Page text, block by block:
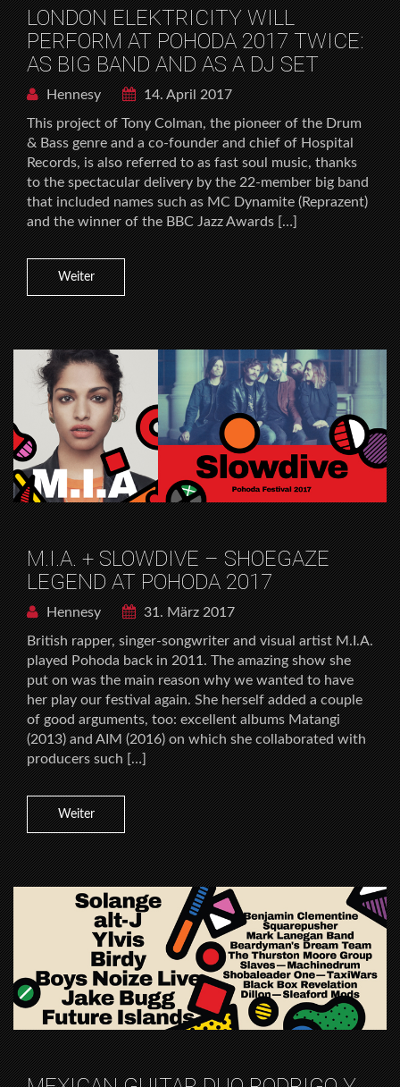
LONDON ELEKTRICITY WILL
PERFORM AT POHODA 2017 TWICE:
AS BIG BAND AND AS A DJ SET
Hennesy
14. April 2017
This project of Tony Colman, the pioneer of the Drum
& Bass genre and a co-founder and chief of Hospital
Records, is also referred to as fast soul music, thanks
to the spectacular delivery by the 22-member big band
that included names such as MC Dynamite (Reprazent)
and the winner of the BBC Jazz Awards […]
Weiter
M.I.A. + SLOWDIVE – SHOEGAZE
LEGEND AT POHODA 2017
Hennesy
31. März 2017
British rapper, singer-songwriter and visual artist M.I.A.
played Pohoda back in 2011. The amazing show she
put on was the main reason why we wanted to have
her play our festival again. She herself added a couple
of good arguments, too: excellent albums Matangi
(2013) and AIM (2016) on which she collaborated with
producers such […]
Weiter